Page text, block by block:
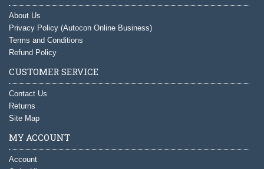
About Us
Privacy Policy (Autocon Online Business)
Terms and Conditions
Refund Policy
CUSTOMER SERVICE
Contact Us
Returns
Site Map
MY ACCOUNT
Account